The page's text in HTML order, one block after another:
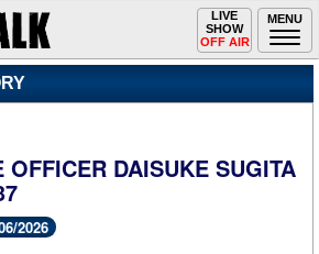
MENU
Toggle
navigation
LIVE
SHOW
OFF AIR
OFFICER DAISUKE SUGITA
2026